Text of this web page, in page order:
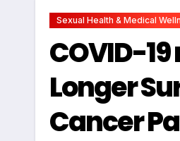
Sexual Health & Medical
COVID-
Longer
Cancer